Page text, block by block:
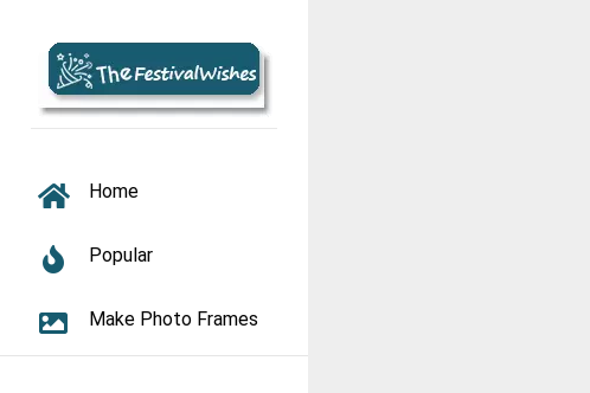
TOGGLE NAVIGATION
Home
Popular
Make Photo Frames